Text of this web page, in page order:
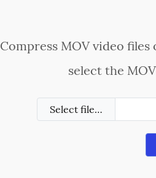
Compress MOV video
select the
Select file…